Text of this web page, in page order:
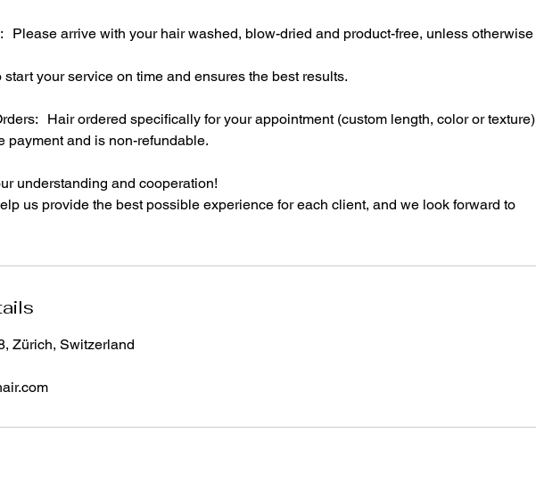
Please arrive with your hair washed, blow-dried and product-free, unless otherwise
your service on time and ensures the best results.
Hair ordered specifically for your appointment (custom length, color or texture)
payment and is non-refundable.
understanding and cooperation!
us provide the best possible experience for each client, and we look forward to
Zürich, Switzerland